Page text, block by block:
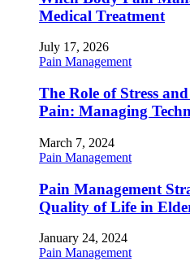
Medical Treatment
July 17, 2026
Pain Management
The Role of Stress
Pain: Managing
March 7, 2024
Pain Management
Pain Management
Quality of Life in
January 24, 2024
Pain Management